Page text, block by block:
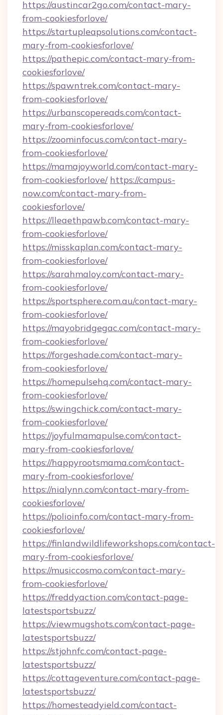
https://austincar2go.com/contact-mary-
from-cookiesforlove/
https://startupleapsolutions.com/contact-
mary-from-cookiesforlove/
https://pathepic.com/contact-mary-from-
cookiesforlove/
https://spawntrek.com/contact-mary-
from-cookiesforlove/
https://urbanscopereads.com/contact-
mary-from-cookiesforlove/
https://zoominfocus.com/contact-mary-
from-cookiesforlove/
https://mamajoyworld.com/contact-mary-
from-cookiesforlove/ https://campus-
now.com/contact-mary-from-
cookiesforlove/
https://lleaethpawb.com/contact-mary-
from-cookiesforlove/
https://misskaplan.com/contact-mary-
from-cookiesforlove/
https://sarahmaloy.com/contact-mary-
from-cookiesforlove/
https://sportsphere.com.au/contact-mary-
from-cookiesforlove/
https://mayobridgegac.com/contact-mary-
from-cookiesforlove/
https://forgeshade.com/contact-mary-
from-cookiesforlove/
https://homepulsehq.com/contact-mary-
from-cookiesforlove/
https://swingchick.com/contact-mary-
from-cookiesforlove/
https://joyfulmamapulse.com/contact-
mary-from-cookiesforlove/
https://happyrootsmama.com/contact-
mary-from-cookiesforlove/
https://nialynn.com/contact-mary-from-
cookiesforlove/
https://polioinfo.com/contact-mary-from-
cookiesforlove/
https://finlandwildlifeworkshops.com/contact-
mary-from-cookiesforlove/
https://musiccosmo.com/contact-mary-
from-cookiesforlove/
https://freddyaction.com/contact-page-
latestsportsbuzz/
https://viewmugshots.com/contact-page-
latestsportsbuzz/
https://stjohnfc.com/contact-page-
latestsportsbuzz/
https://cottageventure.com/contact-page-
latestsportsbuzz/
https://homesteadyield.com/contact-